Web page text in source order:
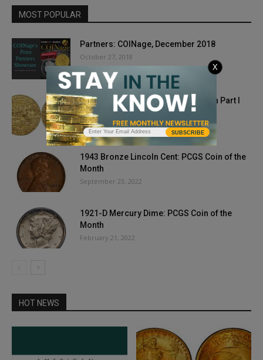
MOST POPULAR
Partners: COINage, December 2018
October 27, 2018
Stack’s Bowers Galleries’ L. E. Bruun Part I
Auction Realizes €14,820,900
September 19, 2024
1943 Bronze Lincoln Cent: PCGS Coin of the
Month
September 23, 2022
1921-D Mercury Dime: PCGS Coin of the
Month
February 21, 2022
HOT NEWS
SUBSCRIBE
X